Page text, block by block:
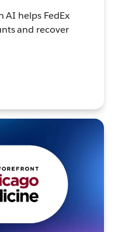
AI helps FedEx
and recover